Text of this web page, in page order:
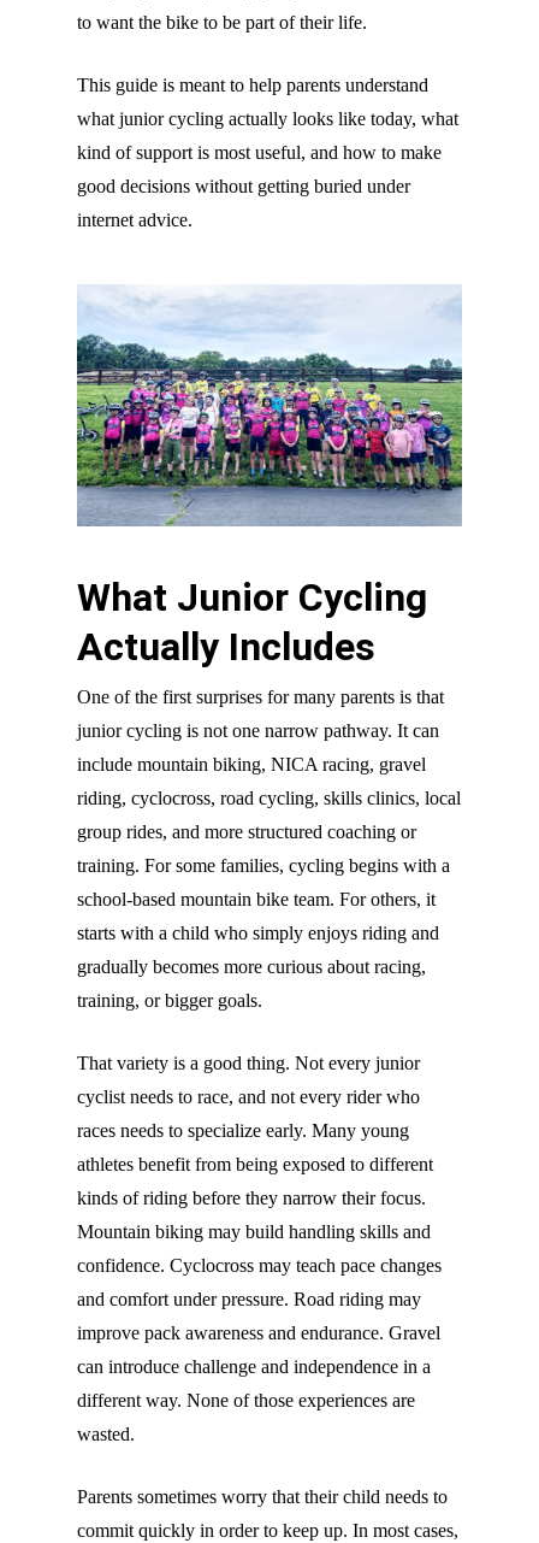
to want the bike to be part of their life.
This guide is meant to help parents understand
what junior cycling actually looks like today, what
kind of support is most useful, and how to make
good decisions without getting buried under
internet advice.
What Junior Cycling
Actually Includes
One of the first surprises for many parents is that
junior cycling is not one narrow pathway. It can
include mountain biking, NICA racing, gravel
riding, cyclocross, road cycling, skills clinics, local
group rides, and more structured coaching or
training. For some families, cycling begins with a
school-based mountain bike team. For others, it
starts with a child who simply enjoys riding and
gradually becomes more curious about racing,
training, or bigger goals.
That variety is a good thing. Not every junior
cyclist needs to race, and not every rider who
races needs to specialize early. Many young
athletes benefit from being exposed to different
kinds of riding before they narrow their focus.
Mountain biking may build handling skills and
confidence. Cyclocross may teach pace changes
and comfort under pressure. Road riding may
improve pack awareness and endurance. Gravel
can introduce challenge and independence in a
different way. None of those experiences are
wasted.
Parents sometimes worry that their child needs to
commit quickly in order to keep up. In most cases,